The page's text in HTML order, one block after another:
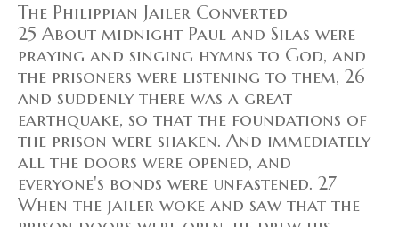
The Philippian Jailer Converted
25 About midnight Paul and Silas were
praying and singing hymns to God, and
the prisoners were listening to them, 26
and suddenly there was a great
earthquake, so that the foundations of
the prison were shaken. And immediately
all the doors were opened, and
everyone's bonds were unfastened. 27
When the jailer woke and saw that the